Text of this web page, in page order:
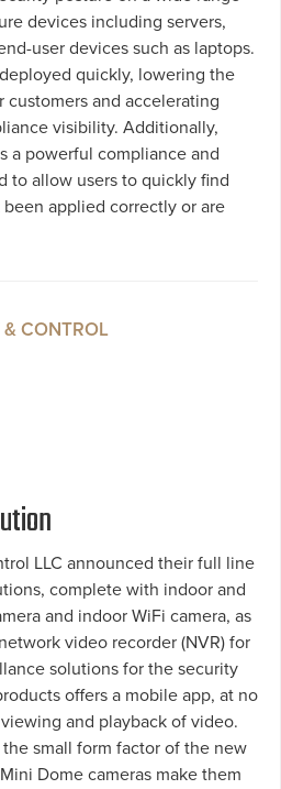
devices including servers,
user devices such as laptops.
quickly, lowering the
and accelerating
visibility. Additionally,
a powerful compliance and
to allow users to quickly find
applied correctly or are
& CONTROL
LLC announced their full line
complete with indoor and
and indoor WiFi camera, as
video recorder (NVR) for
solutions for the security
offers a mobile app, at no
and playback of video.
small form factor of the new
Dome cameras make them